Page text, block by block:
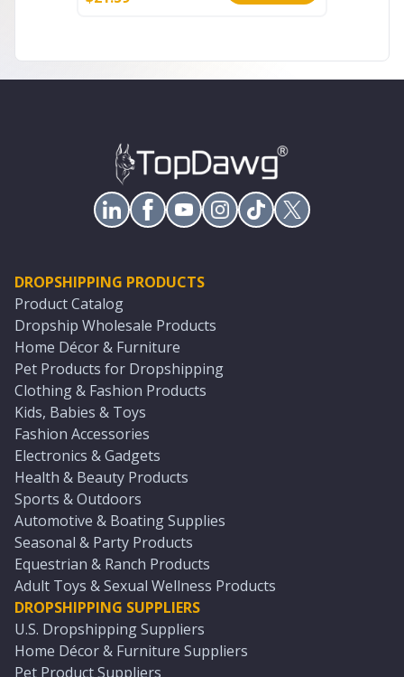
DROPSHIPPING PRODUCTS
Product Catalog
Dropship Wholesale Products
Home Décor & Furniture
Pet Products for Dropshipping
Clothing & Fashion Products
Kids, Babies & Toys
Fashion Accessories
Electronics & Gadgets
Health & Beauty Products
Sports & Outdoors
Automotive & Boating Supplies
Seasonal & Party Products
Equestrian & Ranch Products
Adult Toys & Sexual Wellness Products
DROPSHIPPING SUPPLIERS
U.S. Dropshipping Suppliers
Home Décor & Furniture Suppliers
Pet Product Suppliers